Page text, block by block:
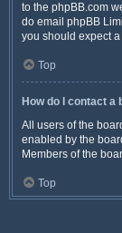
to the phpBB.com
do email phpBB
you should expect
Top
How do I contact
All users of the
enabled by the
Members of the
Top